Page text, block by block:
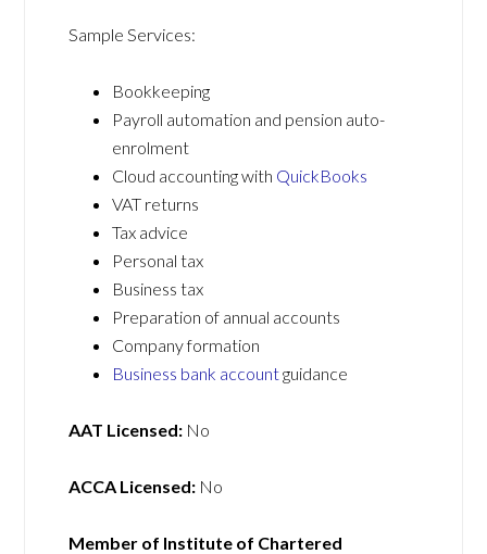
Sample Services:
Bookkeeping
Payroll automation and pension auto-
enrolment
Cloud accounting with QuickBooks
VAT returns
Tax advice
Personal tax
Business tax
Preparation of annual accounts
Company formation
Business bank accountguidance
AAT Licensed: No
ACCA Licensed: No
Member of Institute of Chartered